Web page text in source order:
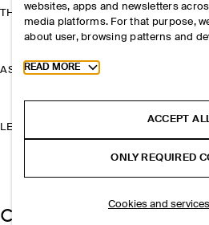
THE COMPANY
ASSISTANCE
LEGAL
websites, apps and newsletters
media platforms. For that purpose,
about user, browsing patterns and
Toggle more cookie information
READ MORE
ACCEPT
ONLY REQUIRED
Cookies and